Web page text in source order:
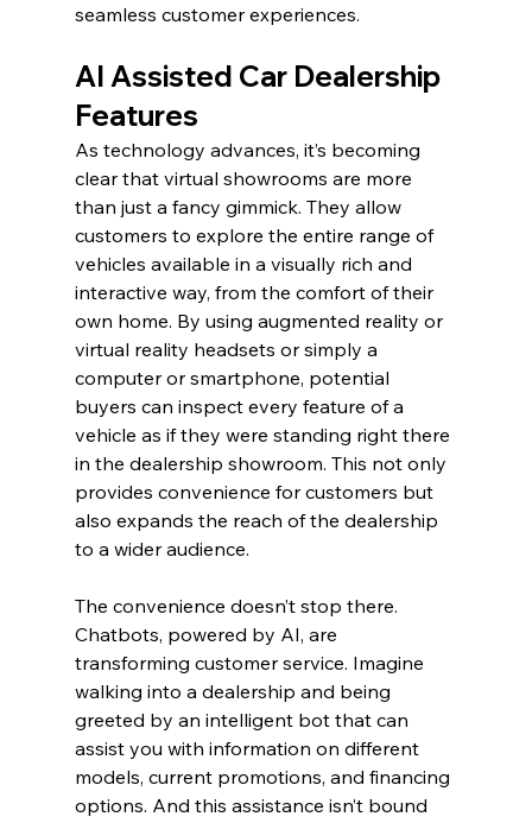
seamless customer experiences.
AI Assisted Car Dealership
Features
As technology advances, it’s becoming
clear that virtual showrooms are more
than just a fancy gimmick. They allow
customers to explore the entire range of
vehicles available in a visually rich and
interactive way, from the comfort of their
own home. By using augmented reality or
virtual reality headsets or simply a
computer or smartphone, potential
buyers can inspect every feature of a
vehicle as if they were standing right there
in the dealership showroom. This not only
provides convenience for customers but
also expands the reach of the dealership
to a wider audience.
The convenience doesn’t stop there.
Chatbots, powered by AI, are
transforming customer service. Imagine
walking into a dealership and being
greeted by an intelligent bot that can
assist you with information on different
models, current promotions, and financing
options. And this assistance isn’t bound